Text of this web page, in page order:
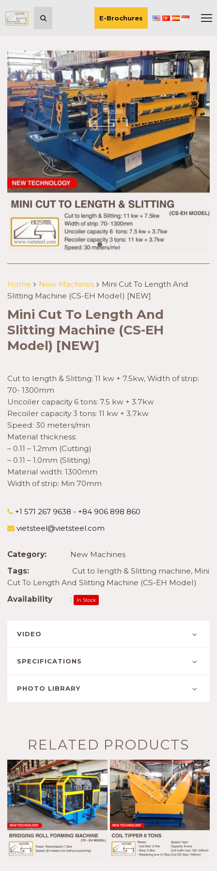
E-Brochures
Home New Machines
Mini Cut To Length And
Slitting Machine (CS-EH Model) [NEW]
Mini Cut To Length And
Slitting Machine (CS-EH
Model) [NEW]
Cut to length & Slitting: 11 kw + 7.5kw, Width of strip:
70- 1300mm
Uncoiler capacity 6 tons: 7.5 kw + 3.7kw
Recoiler capacity 3 tons: 11 kw + 3.7kw
Speed: 30 meters/min
Material thickness:
– 0.11 – 1.2mm (Cutting)
– 0.11 – 1.0mm (Slitting)
Material width: 1300mm
Width of strip: Min 70mm
+1 571 267 9638 - +84 906 898 860
vietsteel@vietsteel.com
Category:
New Machines
Tags:
Cut to length & Slitting machine, Mini
Cut To Length And Slitting Machine (CS-EH Model)
Availability
: In Stock
VIDEO
SPECIFICATIONS
PHOTO LIBRARY
RELATED PRODUCTS